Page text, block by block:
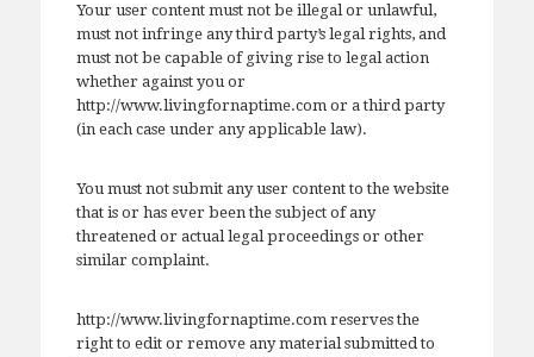
Your user content must not be illegal or unlawful,
must not infringe any third party’s legal rights, and
must not be capable of giving rise to legal action
whether against you or
http://www.livingfornaptime.com or a third party
(in each case under any applicable law).
You must not submit any user content to the website
that is or has ever been the subject of any
threatened or actual legal proceedings or other
similar complaint.
http://www.livingfornaptime.com reserves the
right to edit or remove any material submitted to